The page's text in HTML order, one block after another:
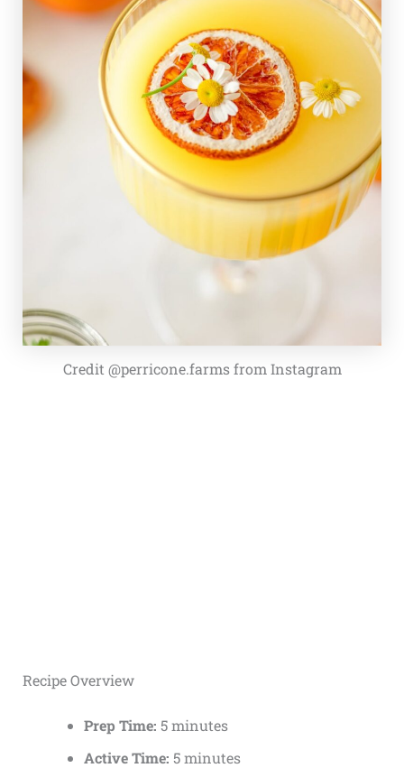
Credit @perricone.farms from Instagram
Recipe Overview
Prep Time: 5 minutes
Active Time: 5 minutes